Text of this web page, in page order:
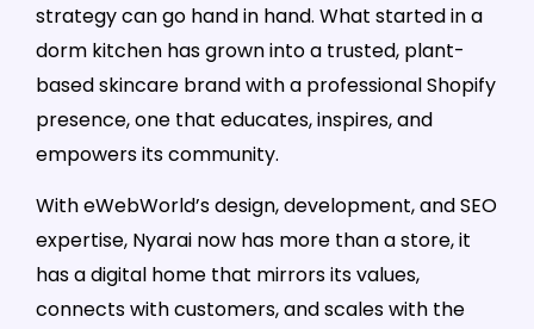
strategy can go hand in hand. What started in a
dorm kitchen has grown into a trusted, plant-
based skincare brand with a professional Shopify
presence, one that educates, inspires, and
empowers its community.
With eWebWorld’s design, development, and SEO
expertise, Nyarai now has more than a store, it
has a digital home that mirrors its values,
connects with customers, and scales with the